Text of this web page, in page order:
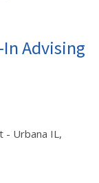
Advising
- Urbana IL,